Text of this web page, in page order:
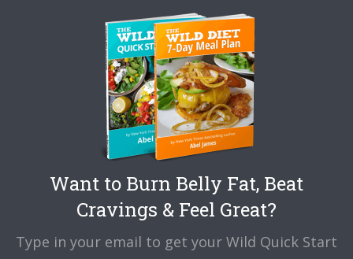
Want to Burn Belly Fat, Beat
Cravings & Feel Great?
Type in your email to get your Wild Quick Start